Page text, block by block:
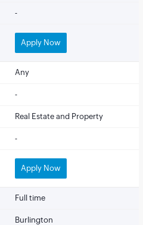
-
Apply Now
Any
-
Real Estate and Property
-
Apply Now
Full time
Burlington